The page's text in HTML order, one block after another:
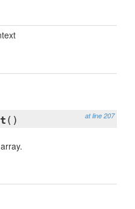
at line 207
()